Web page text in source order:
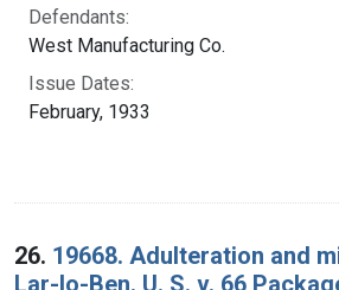
Defendants:
West Manufacturing Co.
Issue Dates:
February, 1933
26. 19668. Adulteration and
Lar-Io-Ben. U. S. v. 66